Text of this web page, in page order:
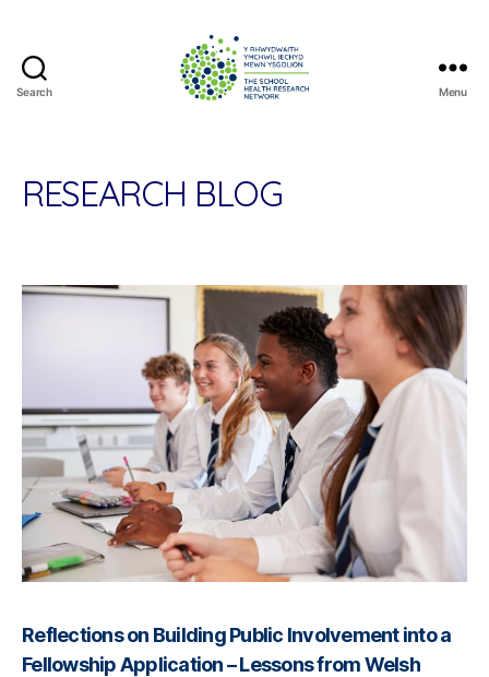
Search
Research
Network
Menu
RESEARCH BLOG
Reflections on Building Public Involvement into a
Fellowship Application – Lessons from Welsh